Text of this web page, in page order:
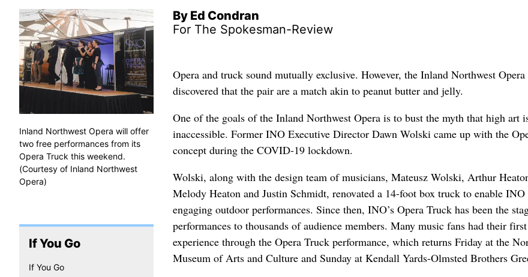
By Ed Condran
For The Spokesman-Review
Inland Northwest Opera will offer
two free performances from its
Opera Truck this weekend.
(Courtesy of Inland Northwest
Opera)
If You Go
If You Go
Opera and truck sound mutually exclusive. However, the Inland Northwest Opera
discovered that the pair are a match akin to peanut butter and jelly.
One of the goals of the Inland Northwest Opera is to bust the myth that high art
inaccessible. Former INO Executive Director Dawn Wolski came up with the
concept during the COVID-19 lockdown.
Wolski, along with the design team of musicians, Mateusz Wolski, Arthur
Melody Heaton and Justin Schmidt, renovated a 14-foot box truck to enable INO
engaging outdoor performances. Since then, INO’s Opera Truck has been the
performances to thousands of audience members. Many music fans had their
experience through the Opera Truck performance, which returns Friday at the
Museum of Arts and Culture and Sunday at Kendall Yards-Olmsted Brothers